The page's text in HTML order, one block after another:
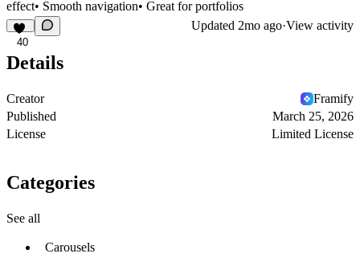
effect• Smooth navigation• Great for portfolios
40
Updated 2mo ago·View activity
Details
Creator
Framify
Published
March 25, 2026
License
Limited License
Categories
See all
Carousels